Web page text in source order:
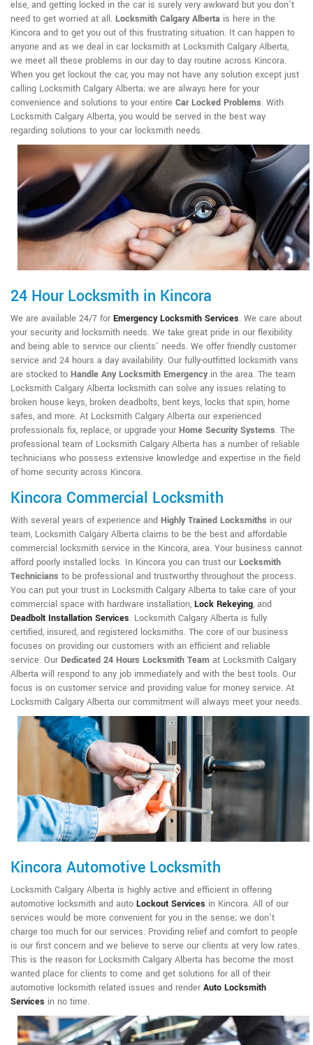
else, and getting locked in the car is surely very awkward but you don't
need to get worried at all. Locksmith Calgary Alberta is here in the
Kincora and to get you out of this frustrating situation. It can happen to
anyone and as we deal in car locksmith at Locksmith Calgary Alberta,
we meet all these problems in our day to day routine across Kincora.
When you get lockout the car, you may not have any solution except just
calling Locksmith Calgary Alberta; we are always here for your
convenience and solutions to your entire Car Locked Problems. With
Locksmith Calgary Alberta, you would be served in the best way
regarding solutions to your car locksmith needs.
24 Hour Locksmith in Kincora
We are available 24/7 for Emergency Locksmith Services. We care about
your security and locksmith needs. We take great pride in our flexibility
and being able to service our clients' needs. We offer friendly customer
service and 24 hours a day availability. Our fully-outfitted locksmith vans
are stocked to Handle Any Locksmith Emergencyin the area. The team
Locksmith Calgary Alberta locksmith can solve any issues relating to
broken house keys, broken deadbolts, bent keys, locks that spin, home
safes, and more. At Locksmith Calgary Alberta our experienced
professionals fix, replace, or upgrade your Home Security Systems. The
professional team of Locksmith Calgary Alberta has a number of reliable
technicians who possess extensive knowledge and expertise in the field
of home security across Kincora.
Kincora Commercial Locksmith
With several years of experience and Highly Trained Locksmiths in our
team, Locksmith Calgary Alberta claims to be the best and affordable
commercial locksmith service in the Kincora, area. Your business cannot
afford poorly installed locks. In Kincora you can trust our Locksmith
Technicians to be professional and trustworthy throughout the process.
You can put your trust in Locksmith Calgary Alberta to take care of your
commercial space with hardware installation, Lock Rekeying, and
Deadbolt Installation Services. Locksmith Calgary Alberta is fully
certified, insured, and registered locksmiths. The core of our business
focuses on providing our customers with an efficient and reliable
service. Our Dedicated 24 Hours Locksmith Team at Locksmith Calgary
Alberta will respond to any job immediately and with the best tools. Our
focus is on customer service and providing value for money service. At
Locksmith Calgary Alberta our commitment will always meet your needs.
Kincora Automotive Locksmith
Locksmith Calgary Alberta is highly active and efficient in offering
automotive locksmith and auto Lockout Services in Kincora. All of our
services would be more convenient for you in the sense; we don't
charge too much for our services. Providing relief and comfort to people
is our first concern and we believe to serve our clients at very low rates.
This is the reason for Locksmith Calgary Alberta has become the most
wanted place for clients to come and get solutions for all of their
automotive locksmith related issues and render Auto Locksmith
Services in no time.